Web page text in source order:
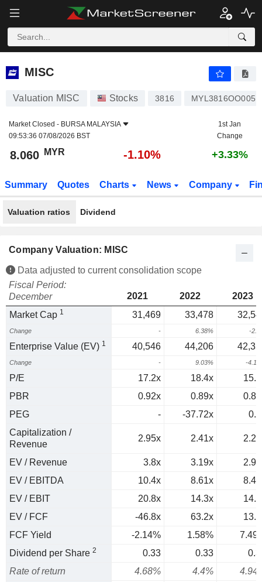
MISC
MISC
Valuation MISC Stocks 3816 MYL3816OO005
Market Closed - BURSA MALAYSIA
09:53:36 07/08/2026 BST
1st Jan
Change
8.060 MYR -1.10% +3.33%
Summary Quotes Charts News Company
Valuation ratios Dividend
Company Valuation: MISC
Data adjusted to current consolidation scope
Fiscal Period:
December
2021 2022
2023
Market Cap 1 31,469 33,478
Change - 6.38% -
Enterprise Value (EV) 1 40,546 44,206
Change - 9.03% -
P/E 17.2x 18.4x
PBR
0.92x 0.89x
PEG
- -37.72x
Capitalization /
Revenue
2.95x 2.41x
EV / Revenue 3.8x 3.19x
EV / EBITDA
10.4x 8.61x
EV / EBIT
20.8x 14.3x
EV / FCF
-46.8x 63.2x
FCF Yield
-2.14% 1.58%
Dividend per Share 2 0.33 0.33
Rate of return
4.68% 4.4%